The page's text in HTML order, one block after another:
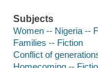
Subjects
Women -- Nigeria --
Families -- Fiction
Conflict of